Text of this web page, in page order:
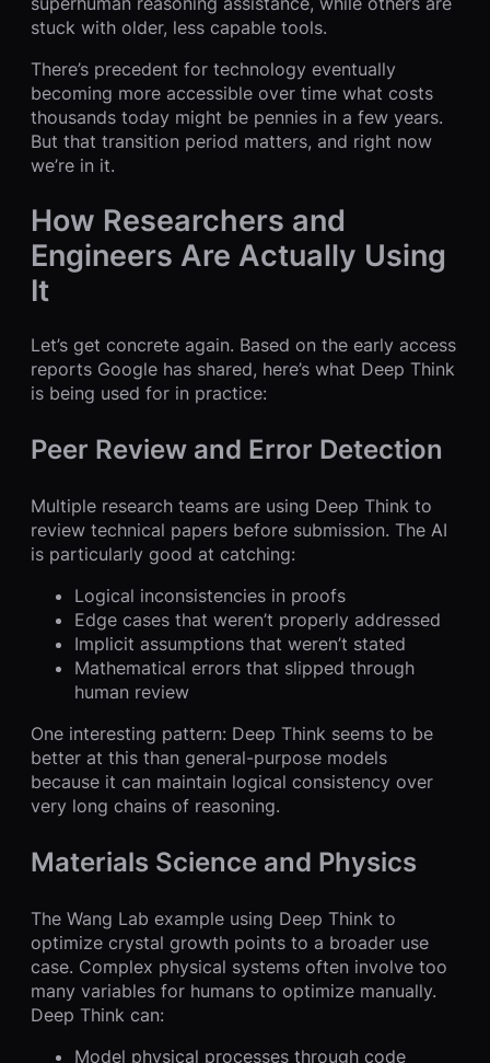
stuck with older, less capable tools.
There’s precedent for technology eventually
becoming more accessible over time what costs
thousands today might be pennies in a few years.
But that transition period matters, and right now
we’re in it.
How Researchers and
Engineers Are Actually Using
It
Let’s get concrete again. Based on the early access
reports Google has shared, here’s what Deep Think
is being used for in practice:
Peer Review and Error Detection
Multiple research teams are using Deep Think to
review technical papers before submission. The AI
is particularly good at catching:
Logical inconsistencies in proofs
Edge cases that weren’t properly addressed
Implicit assumptions that weren’t stated
Mathematical errors that slipped through
human review
One interesting pattern: Deep Think seems to be
better at this than general-purpose models
because it can maintain logical consistency over
very long chains of reasoning.
Materials Science and Physics
The Wang Lab example using Deep Think to
optimize crystal growth points to a broader use
case. Complex physical systems often involve too
many variables for humans to optimize manually.
Deep Think can:
Model physical processes through code